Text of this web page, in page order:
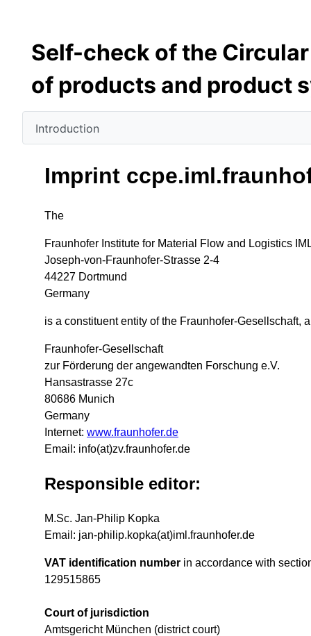
Self-check of the
of products and product
Introduction
Imprint
The
Fraunhofer Institute for Material Flow and Logistics
Joseph-von-Fraunhofer-Strasse 2-4
44227 Dortmund
Germany
is a constituent entity of the Fraunhofer-Gesellschaft,
Fraunhofer-Gesellschaft
zur Förderung der angewandten Forschung e.V.
Hansastrasse 27c
80686 Munich
Germany
Internet: www.fraunhofer.de
Email: info(at)zv.fraunhofer.de
Responsible editor:
M.Sc. Jan-Philip Kopka
Email: jan-philip.kopka(at)iml.fraunhofer.de
VAT identification number in accordance with
129515865
Court of jurisdiction
Amtsgericht München (district court)